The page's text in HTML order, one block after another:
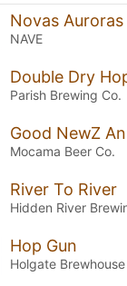
Novas Auroras
NAVE
Parish Brewing Co.
Mocama Beer Co.
River To River
Hidden River
Hop Gun
Holgate Brewhouse